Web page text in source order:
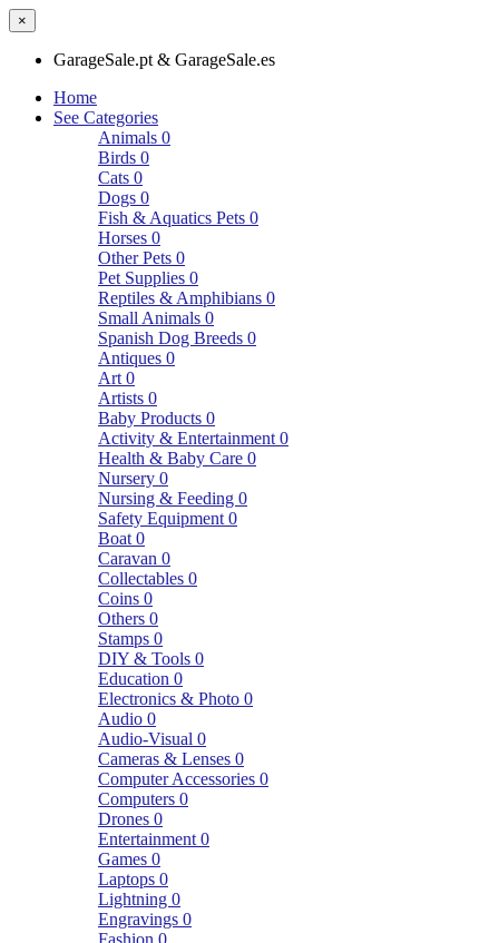
×
GarageSale.pt & GarageSale.es
Home
See Categories
Animals 0
Birds 0
Cats 0
Dogs 0
Fish & Aquatics Pets 0
Horses 0
Other Pets 0
Pet Supplies 0
Reptiles & Amphibians 0
Small Animals 0
Spanish Dog Breeds 0
Antiques 0
Art 0
Artists 0
Baby Products 0
Activity & Entertainment 0
Health & Baby Care 0
Nursery 0
Nursing & Feeding 0
Safety Equipment 0
Boat 0
Caravan 0
Collectables 0
Coins 0
Others 0
Stamps 0
DIY & Tools 0
Education 0
Electronics & Photo 0
Audio 0
Audio-Visual 0
Cameras & Lenses 0
Computer Accessories 0
Computers 0
Drones 0
Entertainment 0
Games 0
Laptops 0
Lightning 0
Engravings 0
Fashion 0